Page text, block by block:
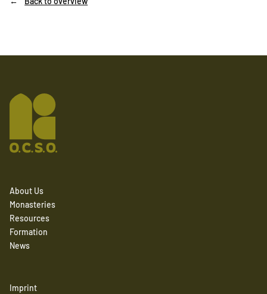
About Us
Monasteries
Resources
Formation
News
Imprint